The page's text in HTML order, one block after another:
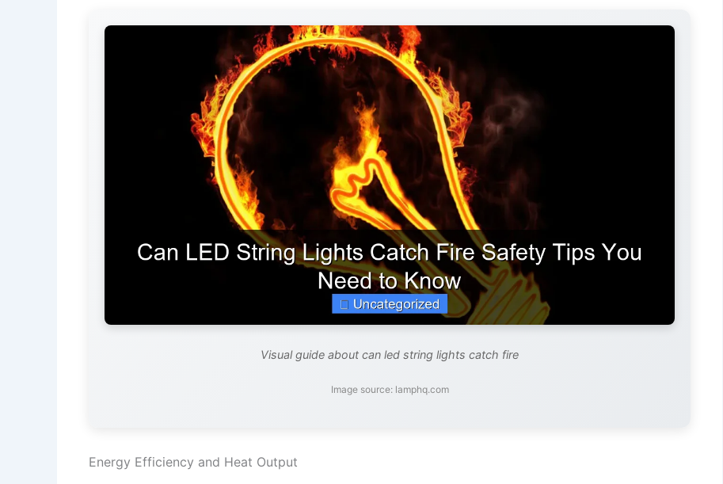
Visual guide about can led string lights catch fire
Image source: lamphq.com
Energy Efficiency and Heat Output